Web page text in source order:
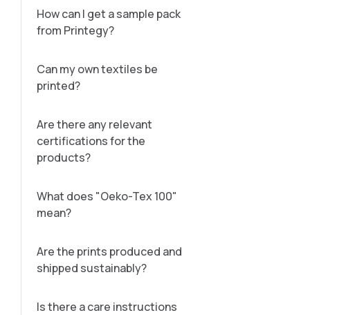
How can I get a sample pack
from Printegy?
Can my own textiles be
printed?
Are there any relevant
certifications for the
products?
What does "Oeko-Tex 100"
mean?
Are the prints produced and
shipped sustainably?
Is there a care instructions